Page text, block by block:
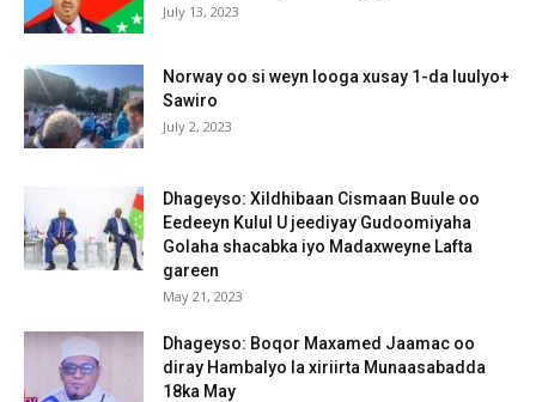
July 13, 2023
Norway oo si weyn looga xusay 1-da luulyo+
Sawiro
July 2, 2023
Dhageyso: Xildhibaan Cismaan Buule oo
Eedeeyn Kulul U jeediyay Gudoomiyaha
Golaha shacabka iyo Madaxweyne Lafta
gareen
May 21, 2023
Dhageyso: Boqor Maxamed Jaamac oo
diray Hambalyo la xiriirta Munaasabadda
18ka May